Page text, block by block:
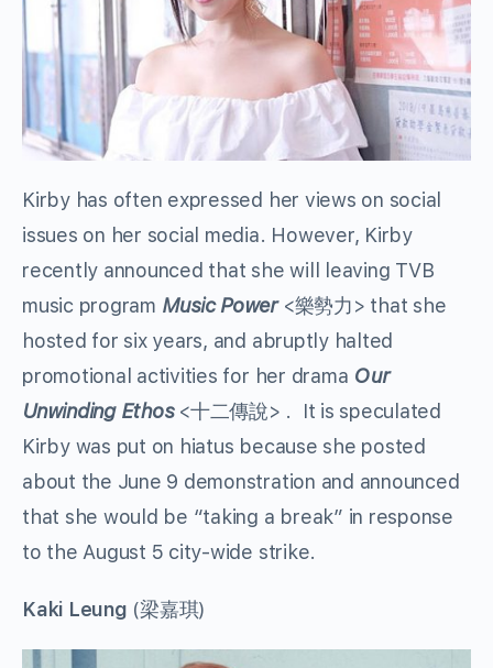
Kirby has often expressed her views on social
issues on her social media. However, Kirby
recently announced that she will leaving TVB
music program Music Power<樂勢力> that she
hosted for six years, and abruptly halted
promotional activities for her drama Our
Unwinding Ethos<十二傳說> . It is speculated
Kirby was put on hiatus because she posted
about the June 9 demonstration and announced
that she would be “taking a break” in response
to the August 5 city-wide strike.
Kaki Leung (梁嘉琪)